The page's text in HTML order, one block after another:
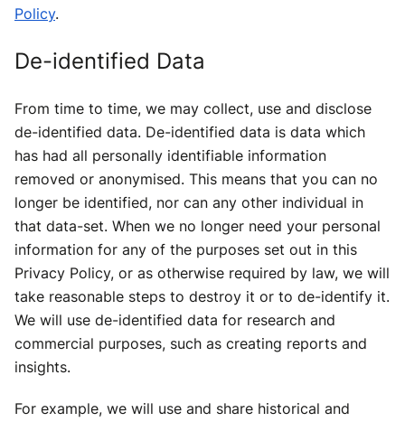
Policy.
De-identified Data
From time to time, we may collect, use and disclose
de-identified data. De-identified data is data which
has had all personally identifiable information
removed or anonymised. This means that you can no
longer be identified, nor can any other individual in
that data-set. When we no longer need your personal
information for any of the purposes set out in this
Privacy Policy, or as otherwise required by law, we will
take reasonable steps to destroy it or to de-identify it.
We will use de-identified data for research and
commercial purposes, such as creating reports and
insights.
For example, we will use and share historical and